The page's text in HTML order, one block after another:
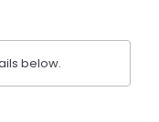
below.